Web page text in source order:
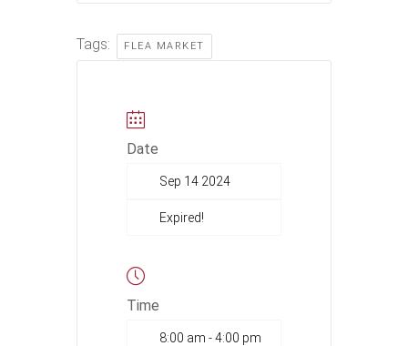
Tags: FLEA MARKET
Date
Sep 14 2024
Expired!
Time
8:00 am - 4:00 pm